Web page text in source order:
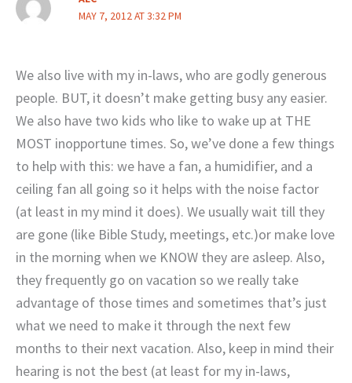
MAY 7, 2012 AT 3:32 PM
We also live with my in-laws, who are godly generous
people. BUT, it doesn’t make getting busy any easier.
We also have two kids who like to wake up at THE
MOST inopportune times. So, we’ve done a few things
to help with this: we have a fan, a humidifier, and a
ceiling fan all going so it helps with the noise factor
(at least in my mind it does). We usually wait till they
are gone (like Bible Study, meetings, etc.)or make love
in the morning when we KNOW they are asleep. Also,
they frequently go on vacation so we really take
advantage of those times and sometimes that’s just
what we need to make it through the next few
months to their next vacation. Also, keep in mind their
hearing is not the best (at least for my in-laws,